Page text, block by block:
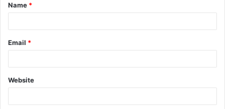
*
Name *
Email *
Website